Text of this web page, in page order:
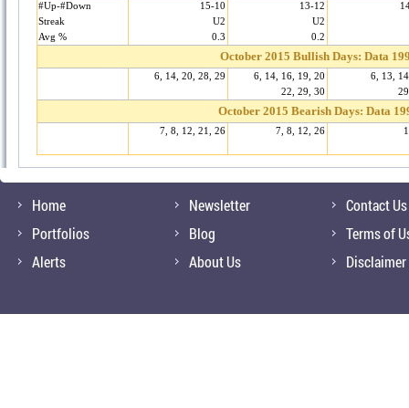
#Up-#Down 15-10 13-12
Streak
U2
U2
Avg %
0.3 0.2
October 2015 Bullish Days: Data
6, 14, 20, 28, 29 6, 14, 16, 19, 20
6, 13,
22, 29, 30
October 2015 Bearish Days: Data
7, 8, 12, 21, 26 7, 8, 12, 26
Home
Portfolios
Alerts
Newsletter
Blog
About Us
Contact Us
Terms of
Disclaimer